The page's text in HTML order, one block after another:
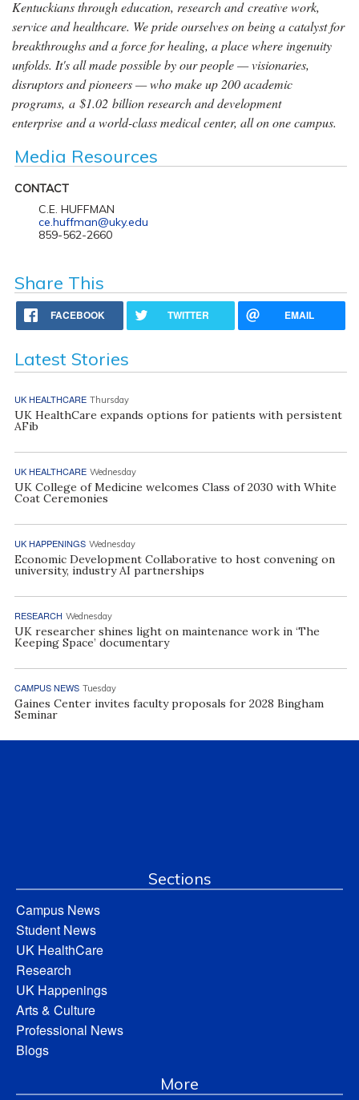
Kentuckians through education, research and creative work,
service and healthcare. We pride ourselves on being a catalyst for
breakthroughs and a force for healing, a place where ingenuity
unfolds. It's all made possible by our people — visionaries,
disruptors and pioneers — who make up 200 academic
programs, a $1.02 billion research and development
enterprise and a world-class medical center, all on one campus.
Media Resources
CONTACT
C.E. HUFFMAN
ce.huffman@uky.edu
859-562-2660
Share This
FACEBOOK TWITTER EMAIL
Latest Stories
UK HEALTHCARE Thursday
UK HealthCare expands options for patients with persistent
AFib
UK HEALTHCARE Wednesday
UK College of Medicine welcomes Class of 2030 with White
Coat Ceremonies
UK HAPPENINGS Wednesday
Economic Development Collaborative to host convening on
university, industry AI partnerships
RESEARCH Wednesday
UK researcher shines light on maintenance work in ‘The
Keeping Space’ documentary
CAMPUS NEWS Tuesday
Gaines Center invites faculty proposals for 2028 Bingham
Seminar
Sections
Campus News
Student News
UK HealthCare
Research
UK Happenings
Arts & Culture
Professional News
Blogs
More